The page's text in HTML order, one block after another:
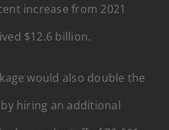
increase from 2021
$12.6 billion.
would also double the
hiring an additional